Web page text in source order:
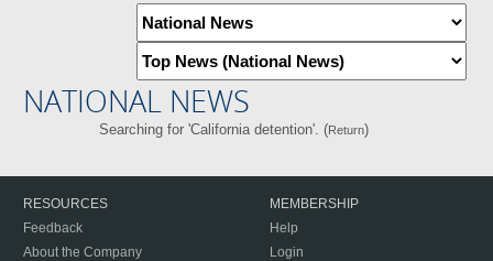
NATIONAL NEWS
Searching for 'California detention'. (Return)
RESOURCES
Feedback
About the Company
MEMBERSHIP
Help
Login